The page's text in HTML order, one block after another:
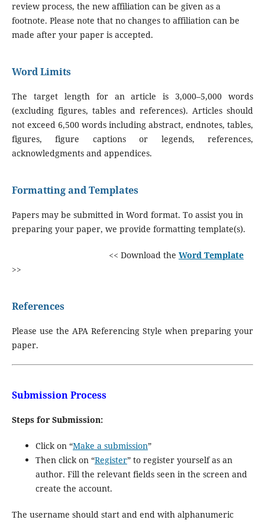
review process, the new affiliation can be given as a
footnote. Please note that no changes to affiliation can be
made after your paper is accepted.
Word Limits
The target length for an article is 3,000–5,000 words
(excluding figures, tables and references). Articles should
not exceed 6,500 words including abstract, endnotes, tables,
figures, figure captions or legends, references,
acknowledgments and appendices.
Formatting and Templates
Papers may be submitted in Word format. To assist you in
preparing your paper, we provide formatting template(s).
<< Download the Word Template
>>
References
Please use the APA Referencing Style when preparing your
paper.
Submission Process
Steps for Submission:
Click on “Make a submission”
Then click on “Register” to register yourself as an
author. Fill the relevant fields seen in the screen and
create the account.
The username should start and end with alphanumeric